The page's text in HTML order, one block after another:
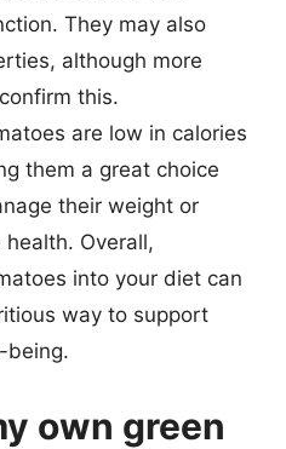
They may also
although more
this.
are low in calories
them a great choice
their weight or
Overall,
into your diet can
way to support
being.
own green